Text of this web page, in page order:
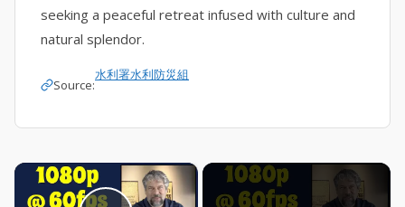
seeking a peaceful retreat infused with culture and
natural splendor.
Source:
水利署水利防災組
×